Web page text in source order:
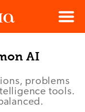
Menu
AI
problems
tools.